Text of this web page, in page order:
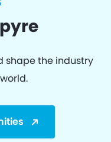
shape the industry